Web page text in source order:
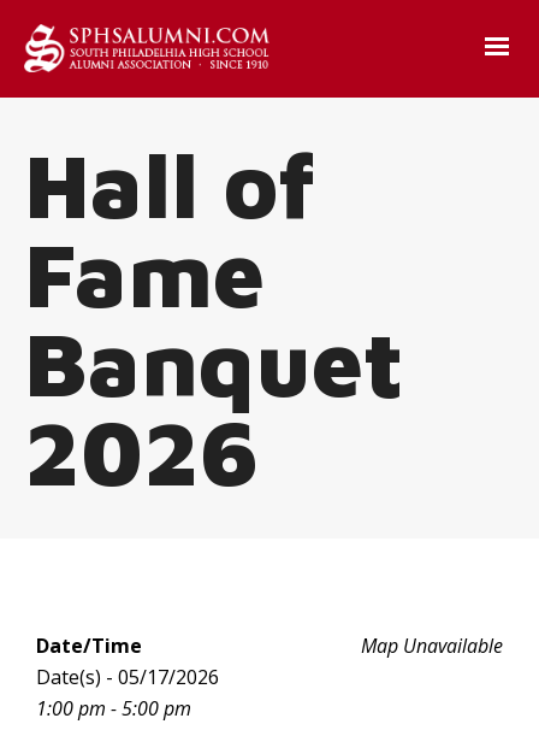
Hall of
Fame
Banquet
2026
Map Unavailable
Date/Time
Date(s) - 05/17/2026
1:00 pm - 5:00 pm